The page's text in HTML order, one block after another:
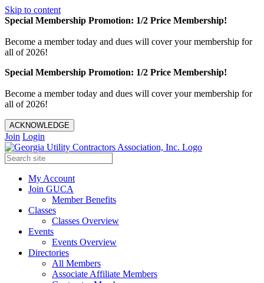
Skip to content
Special Membership Promotion: 1/2 Price Membership!
Become a member today and dues will cover your membership for
all of 2026!
Special Membership Promotion: 1/2 Price Membership!
Become a member today and dues will cover your membership for
all of 2026!
ACKNOWLEDGE
Join Login
My Account
Join GUCA
Member Benefits
Classes
Classes Overview
Events
Events Overview
Directories
All Members
Associate Affiliate Members